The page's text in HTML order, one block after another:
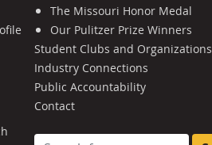
The Missouri Honor Medal
Our Pulitzer Prize Winners
Student Clubs and Organizations
Industry Connections
Public Accountability
Contact